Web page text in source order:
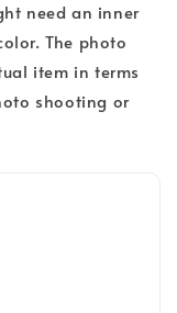
need an inner
The photo
item in terms
shooting or